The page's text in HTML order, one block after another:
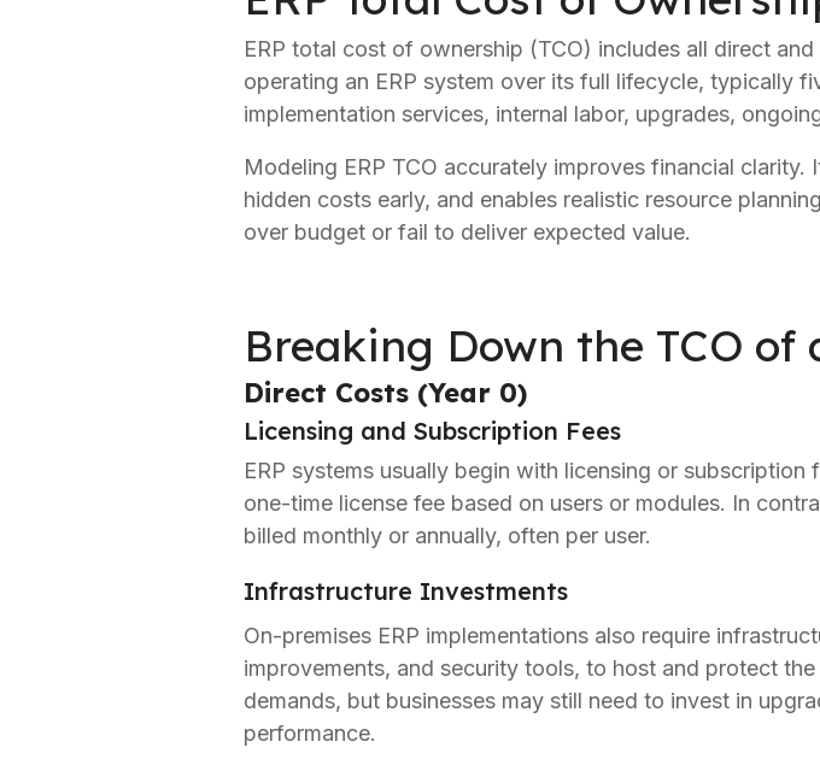
ERP total cost of ownership (TCO) includes all direct
operating an ERP system over its full lifecycle, typically
implementation services, internal labor, upgrades,
Modeling ERP TCO accurately improves financial
hidden costs early, and enables realistic resource
over budget or fail to deliver expected value.
Breaking Down the TCO of
Direct Costs (Year 0)
Licensing and Subscription Fees
ERP systems usually begin with licensing or
one-time license fee based on users or modules. In
billed monthly or annually, often per user.
Infrastructure Investments
On-premises ERP implementations also require
improvements, and security tools, to host and protect
demands, but businesses may still need to invest in
performance.